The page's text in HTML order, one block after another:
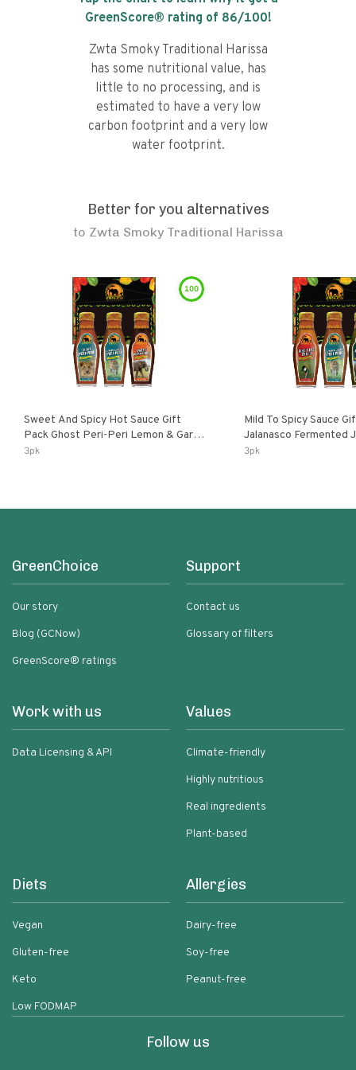
GreenScore® rating of 86/100!
Zwta Smoky Traditional Harissa
has some nutritional value, has
little to no processing, and is
estimated to have a very low
carbon footprint and a very low
water footprint.
Better for you alternatives
to Zwta Smoky Traditional Harissa
100
Sweet And Spicy Hot Sauce Gift
Pack Ghost Peri-Peri Lemon & Garlic
Peri-Peri Sweet Dream | 5 Fl Oz
3pk
Mild To Spicy Sauce
Jalanasco Fermented Jalapeno
Lemon & Garlic Peri-
3pk
GreenChoice
Our story
Blog (GCNow)
GreenScore® ratings
Support
Contact us
Glossary of filters
Work with us
Data Licensing & API
Values
Climate-friendly
Highly nutritious
Real ingredients
Plant-based
Diets
Vegan
Gluten-free
Keto
Low FODMAP
Allergies
Dairy-free
Soy-free
Peanut-free
Follow us